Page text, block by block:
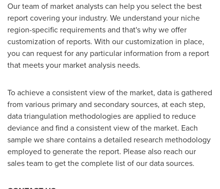
Our team of market analysts can help you select the best
report covering your industry. We understand your niche
region-specific requirements and that's why we offer
customization of reports. With our customization in place,
you can request for any particular information from a report
that meets your market analysis needs.
To achieve a consistent view of the market, data is gathered
from various primary and secondary sources, at each step,
data triangulation methodologies are applied to reduce
deviance and find a consistent view of the market. Each
sample we share contains a detailed research methodology
employed to generate the report. Please also reach our
sales team to get the complete list of our data sources.